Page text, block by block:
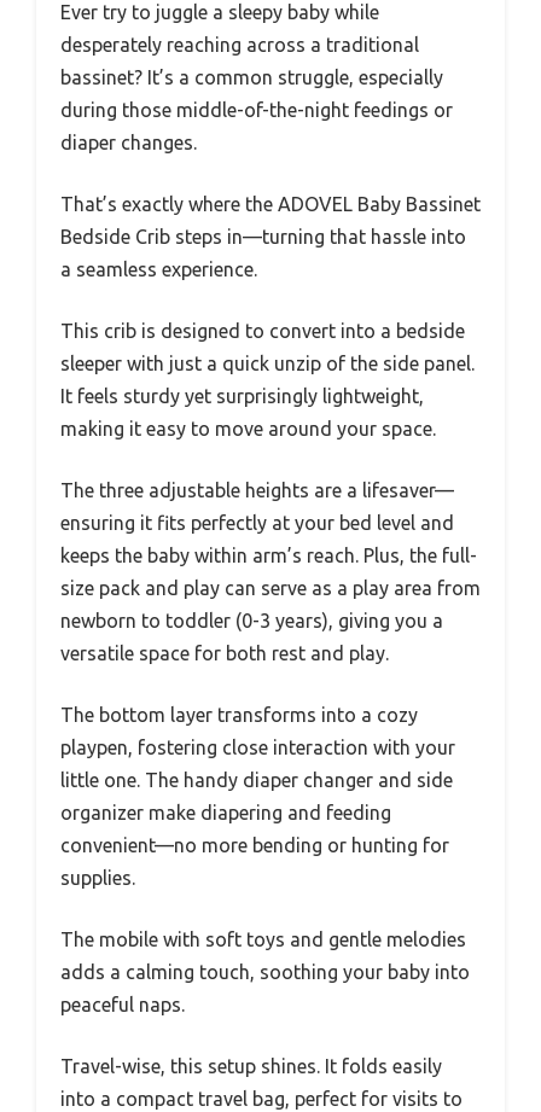
Ever try to juggle a sleepy baby while
desperately reaching across a traditional
bassinet? It’s a common struggle, especially
during those middle-of-the-night feedings or
diaper changes.
That’s exactly where the ADOVEL Baby Bassinet
Bedside Crib steps in—turning that hassle into
a seamless experience.
This crib is designed to convert into a bedside
sleeper with just a quick unzip of the side panel.
It feels sturdy yet surprisingly lightweight,
making it easy to move around your space.
The three adjustable heights are a lifesaver—
ensuring it fits perfectly at your bed level and
keeps the baby within arm’s reach. Plus, the full-
size pack and play can serve as a play area from
newborn to toddler (0-3 years), giving you a
versatile space for both rest and play.
The bottom layer transforms into a cozy
playpen, fostering close interaction with your
little one. The handy diaper changer and side
organizer make diapering and feeding
convenient—no more bending or hunting for
supplies.
The mobile with soft toys and gentle melodies
adds a calming touch, soothing your baby into
peaceful naps.
Travel-wise, this setup shines. It folds easily
into a compact travel bag, perfect for visits to